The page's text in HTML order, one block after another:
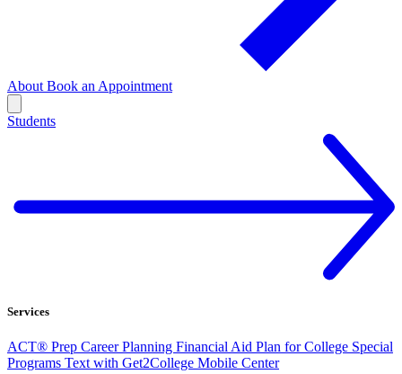
About Book an Appointment
Students
Services
ACT® Prep Career Planning Financial Aid Plan for College Special
Programs Text with Get2College Mobile Center